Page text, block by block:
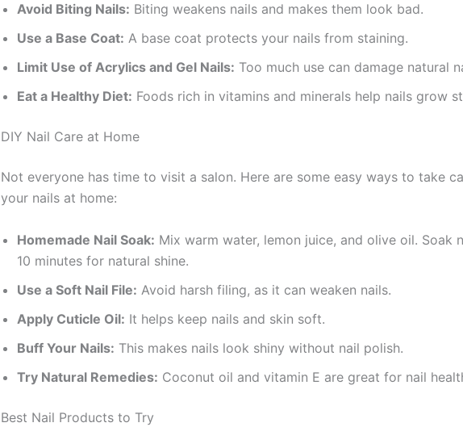
Avoid Biting Nails: Biting weakens nails and makes them look bad.
Use a Base Coat: A base coat protects your nails from staining.
Limit Use of Acrylics and Gel Nails: Too much use can damage natural
Eat a Healthy Diet: Foods rich in vitamins and minerals help nails grow
DIY Nail Care at Home
Not everyone has time to visit a salon. Here are some easy ways to take
your nails at home:
Homemade Nail Soak: Mix warm water, lemon juice, and olive oil. Soak
10 minutes for natural shine.
Use a Soft Nail File: Avoid harsh filing, as it can weaken nails.
Apply Cuticle Oil: It helps keep nails and skin soft.
Buff Your Nails: This makes nails look shiny without nail polish.
Try Natural Remedies: Coconut oil and vitamin E are great for nail
Best Nail Products to Try